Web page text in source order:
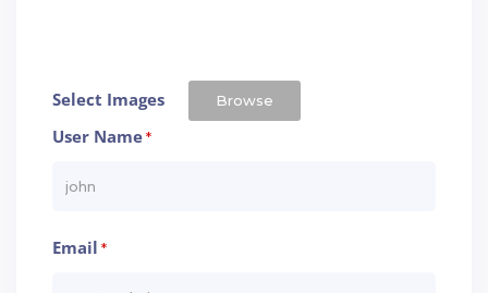
Select Images Browse
User Name*
Email *